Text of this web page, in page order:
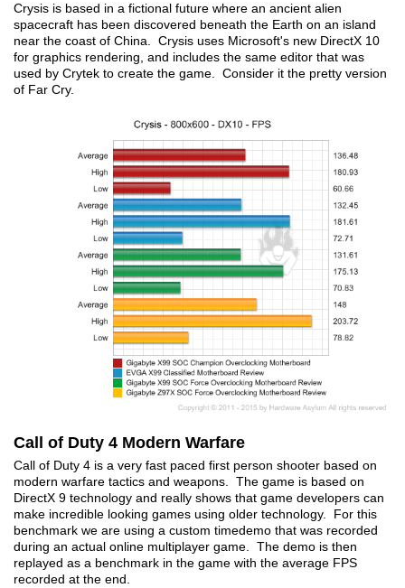
Crysis is based in a fictional future where an ancient alien
spacecraft has been discovered beneath the Earth on an island
near the coast of China. Crysis uses Microsoft's new DirectX 10
for graphics rendering, and includes the same editor that was
used by Crytek to create the game. Consider it the pretty version
of Far Cry.
Call of Duty 4 Modern Warfare
Call of Duty 4 is a very fast paced first person shooter based on
modern warfare tactics and weapons. The game is based on
DirectX 9 technology and really shows that game developers can
make incredible looking games using older technology. For this
benchmark we are using a custom timedemo that was recorded
during an actual online multiplayer game. The demo is then
replayed as a benchmark in the game with the average FPS
recorded at the end.